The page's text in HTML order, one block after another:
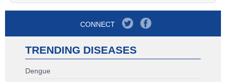
CONNECT
TRENDING DISEASES
Dengue